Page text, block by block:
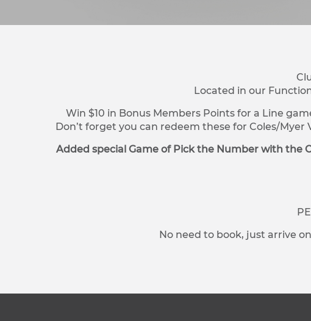
Located in our
Win $10 in Bonus Members Points for a Line
Don’t forget you can redeem these for Coles/
Added special Game of Pick the Number with the
No need to book, just arrive